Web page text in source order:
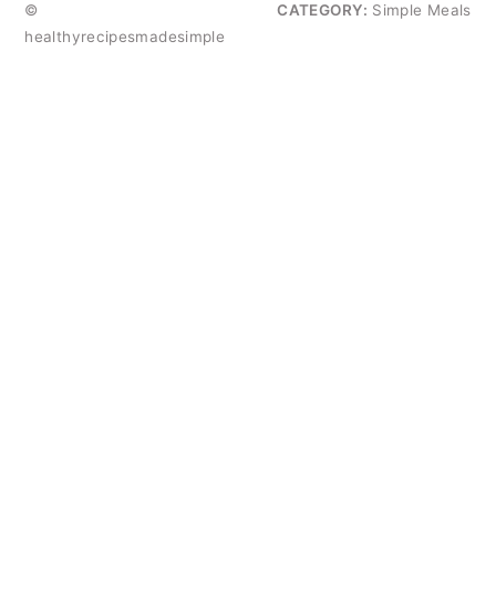
©
healthyrecipesmadesimple
CATEGORY: Simple Meals